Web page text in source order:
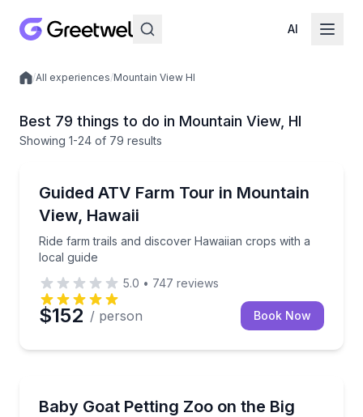
AI
Local experiences
/All experiences/Mountain View HI
Best 79 things to do in Mountain View, HI
Showing 1-24 of 79 results
Guided ATV Farm Tour in Mountain
View, Hawaii
Ride farm trails and discover Hawaiian crops with a
local guide
Ride farm trails and discover Hawaiian crops with a
5.0 • 747 reviews
$152 / person Book Now
Baby Goat Petting Zoo on the Big
Feed, cuddle, and play with baby goats on a